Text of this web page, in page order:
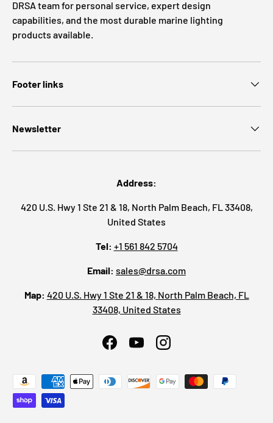
DRSA team for personal service, expert design
capabilities, and the most durable marine lighting
products available.
Footer links
Newsletter
Address:
420 U.S. Hwy 1 Ste 21 & 18, North Palm Beach, FL 33408,
United States
Tel: +1 561 842 5704
Email: sales@drsa.com
Map: 420 U.S. Hwy 1 Ste 21 & 18, North Palm Beach, FL
33408, United States
FacebookYouTubeInstagram
Payment methods accepted